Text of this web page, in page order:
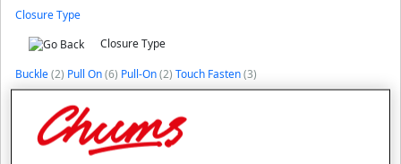
Closure Type
Closure Type
Buckle(2) Pull On(6) Pull-On(2) Touch Fasten(3)
PriceCLEAR